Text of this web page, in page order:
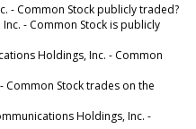
- Common Stock publicly traded?
- Common Stock is publicly
Holdings, Inc. - Common
Common Stock trades on the
Holdings, Inc. -